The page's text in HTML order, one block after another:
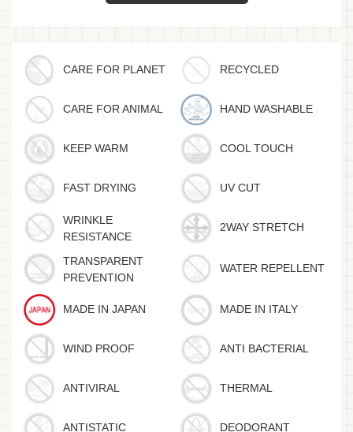
CARE FOR PLANET RECYCLED
CARE FOR ANIMAL HAND WASHABLE
KEEP WARM COOL TOUCH
FAST DRYING UV CUT
WRINKLE
RESISTANCE
2WAY STRETCH
TRANSPARENT
PREVENTION
WATER REPELLENT
MADE IN JAPAN MADE IN ITALY
WIND PROOF ANTI BACTERIAL
ANTIVIRAL THERMAL
ANTISTATIC DEODORANT